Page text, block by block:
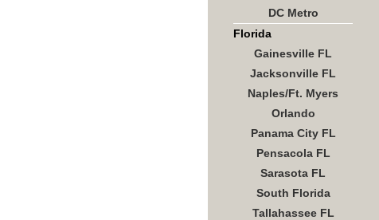
DC Metro
Florida
Gainesville FL
Jacksonville FL
Naples/Ft. Myers
Orlando
Panama City FL
Pensacola FL
Sarasota FL
South Florida
Tallahassee FL